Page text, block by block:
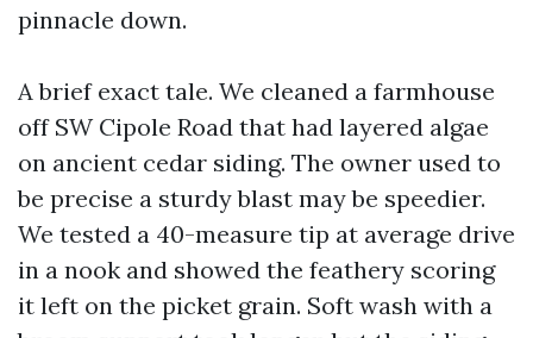
pinnacle down.
A brief exact tale. We cleaned a farmhouse
off SW Cipole Road that had layered algae
on ancient cedar siding. The owner used to
be precise a sturdy blast may be speedier.
We tested a 40-measure tip at average drive
in a nook and showed the feathery scoring
it left on the picket grain. Soft wash with a